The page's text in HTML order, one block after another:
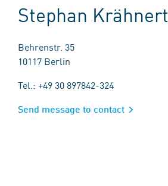
Stephan Krähnert
Behrenstr. 35
10117 Berlin
Tel.: +49 30 897842-324
Send message to contact